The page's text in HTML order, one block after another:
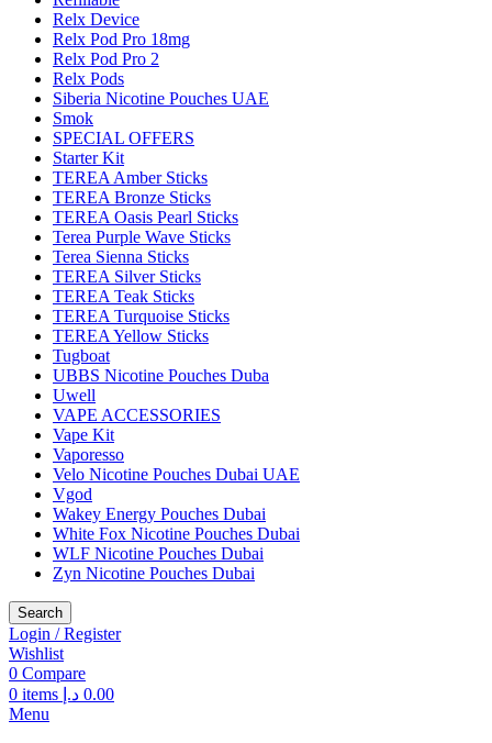
Relx Device
Relx Pod Pro 18mg
Relx Pod Pro 2
Relx Pods
Siberia Nicotine Pouches UAE
Smok
SPECIAL OFFERS
Starter Kit
TEREA Amber Sticks
TEREA Bronze Sticks
TEREA Oasis Pearl Sticks
Terea Purple Wave Sticks
Terea Sienna Sticks
TEREA Silver Sticks
TEREA Teak Sticks
TEREA Turquoise Sticks
TEREA Yellow Sticks
Tugboat
UBBS Nicotine Pouches Duba
Uwell
VAPE ACCESSORIES
Vape Kit
Vaporesso
Velo Nicotine Pouches Dubai UAE
Vgod
Wakey Energy Pouches Dubai
White Fox Nicotine Pouches Dubai
WLF Nicotine Pouches Dubai
Zyn Nicotine Pouches Dubai
Search
Login / Register
Wishlist
0 Compare
0 items 0.00 د.إ
Menu